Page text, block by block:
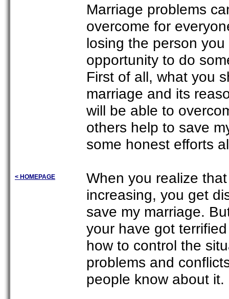
< HOMEPAGE
Marriage problems
overcome for
losing the person
opportunity to do
First of all, what you
marriage and its
will be able to
others help to save
some honest efforts
When you realize
increasing, you get
save my marriage.
your have got
how to control the
problems and
people know about it.